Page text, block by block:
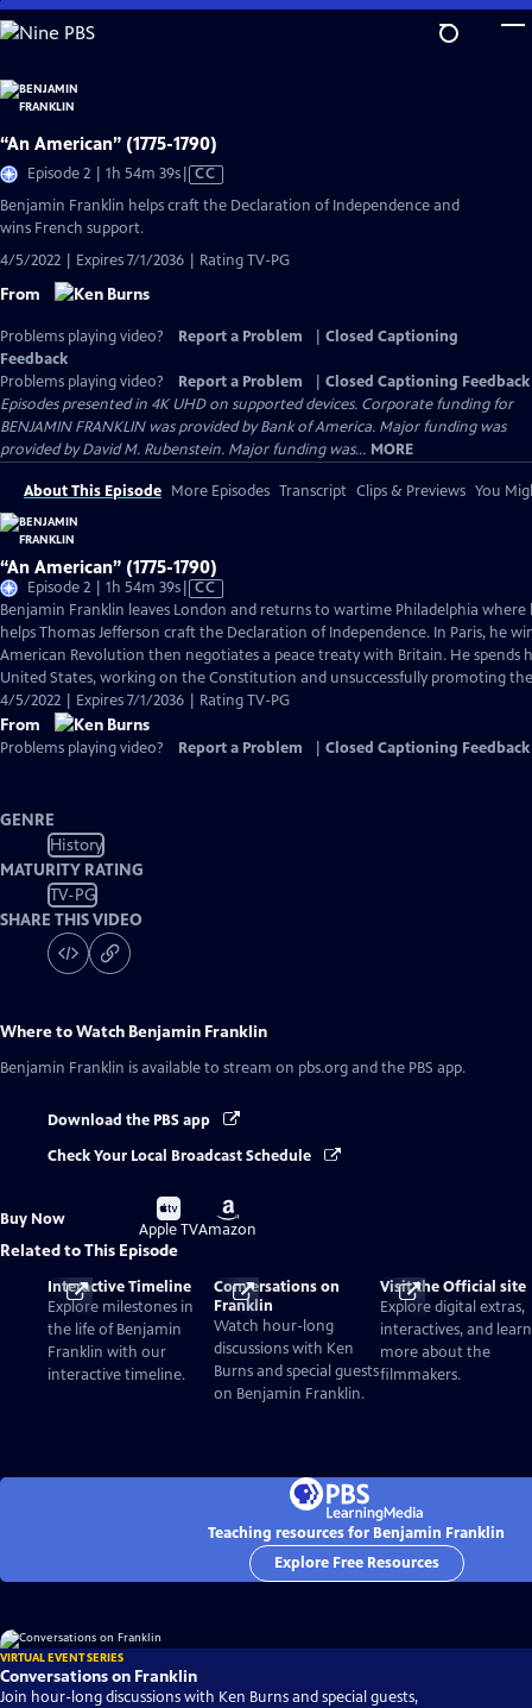
Skip
to
Content
“An American” (1775-1790)
Episode 2 | 1h 54m 39sVideo
has
CC
Benjamin Franklin helps craft the Declaration of Independence and
wins French support.
4/5/2022 | Expires 7/1/2036 | Rating TV-PG
From
Problems playing video? Report a Problem
Closed Captioning
Feedback
Problems playing video?
Report a Problem
Closed Captioning Feedback
Episodes presented in 4K UHD on supported devices. Corporate funding for
BENJAMIN FRANKLIN was provided by Bank of America. Major funding was
provided by David M. Rubenstein. Major funding was... MORE
About This Episode More Episodes Transcript Clips & Previews You
“An American” (1775-1790)
Episode 2 | 1h 54m 39sVideo
has
Closed
Captions
CC
Benjamin Franklin leaves London and returns to wartime Philadelphia where
helps Thomas Jefferson craft the Declaration of Independence. In Paris, he
American Revolution then negotiates a peace treaty with Britain. He spends
United States, working on the Constitution and unsuccessfully promoting
4/5/2022 | Expires 7/1/2036 | Rating TV-PG
From
Problems playing video? Report a Problem Closed Captioning Feedback
GENRE
History
MATURITY RATING
TV-PG
SHARE THIS VIDEO
Where to Watch Benjamin Franklin
Benjamin Franklin is available to stream on pbs.org and the PBS app.
Download the PBS app
Check Your Local Broadcast Schedule
Buy Now
Buy
on
Apple TV
Buy
on
Amazon
Related to This Episode
Interactive Timeline
Explore milestones in
the life of Benjamin
Franklin with our
interactive timeline.
Conversations on
Franklin
Watch hour-long
discussions with Ken
Burns and special guests
on Benjamin Franklin.
Visit the Official site
Explore digital extras,
interactives, and learn
more about the
filmmakers.
Teaching resources for Benjamin Franklin
Explore Free Resources
VIRTUAL EVENT SERIES
Conversations on Franklin
Join hour-long discussions with Ken Burns and special guests,